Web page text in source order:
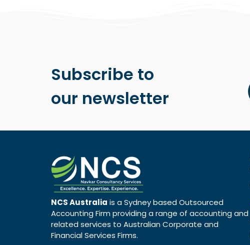
Subscribe to
our newsletter
NCS Australia is a Sydney based Outsourced
Accounting Firm providing a range of accounting and
related services to Australian Corporate and
Financial Services Firms.